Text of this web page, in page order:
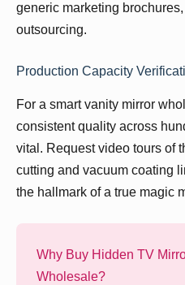
generic marketing
outsourcing.
Production Capacity
For a smart vanity mirror
consistent quality across
vital. Request video tours of
cutting and vacuum coating
the hallmark of a true magic
Why Buy Hidden TV
Wholesale?